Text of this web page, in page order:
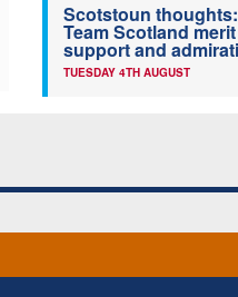
Scotstoun
Team Scotland
support and
TUESDAY 4TH AUGUST